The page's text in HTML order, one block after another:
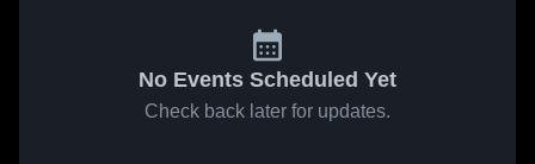
No Events Scheduled Yet
Check back later for updates.